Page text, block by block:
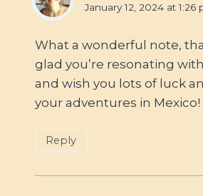
The Real
January 12, 2024 at 1:26
What a wonderful note,
glad you’re resonating
and wish you lots of luck
your adventures in Mexico!
Reply